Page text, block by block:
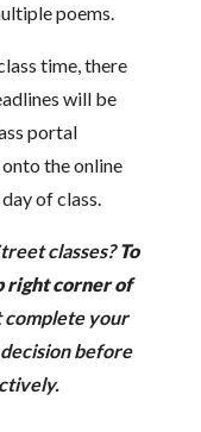
poems.
time, there
will be
portal
the online
of class.
classes?To
right corner of
complete your
before